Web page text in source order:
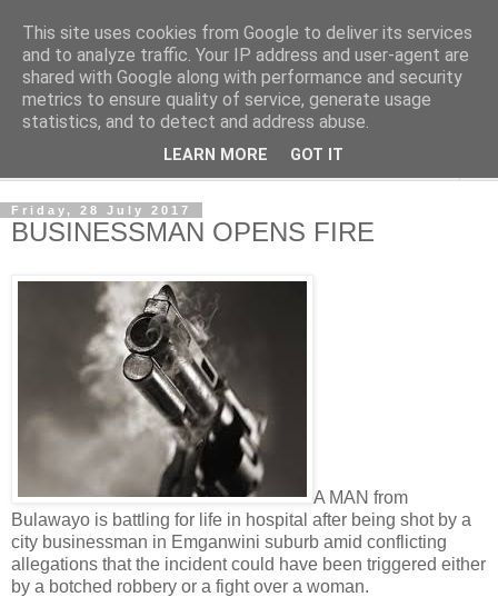
NewsdzeZimbabwe
Our Zimbabwe Our News
Friday, 28 July 2017
BUSINESSMAN OPENS FIRE
A MAN from
Bulawayo is battling for life in hospital after being shot by a
city businessman in Emganwini suburb amid conflicting
allegations that the incident could have been triggered either
by a botched robbery or a fight over a woman.
This site uses cookies from Google to deliver its services
and to analyze traffic. Your IP address and user-agent are
shared with Google along with performance and security
metrics to ensure quality of service, generate usage
statistics, and to detect and address abuse.
LEARN MORE GOT IT